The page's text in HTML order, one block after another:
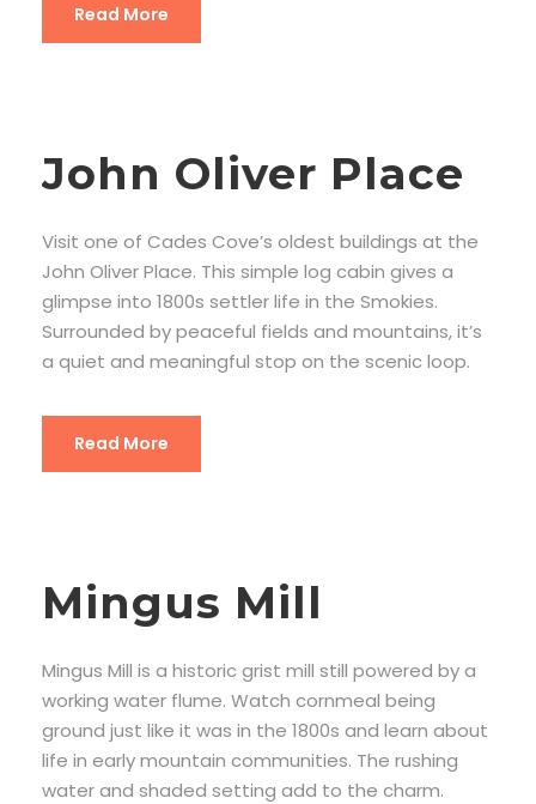
Read More
John Oliver Place
Visit one of Cades Cove’s oldest buildings at the
John Oliver Place. This simple log cabin gives a
glimpse into 1800s settler life in the Smokies.
Surrounded by peaceful fields and mountains, it’s
a quiet and meaningful stop on the scenic loop.
Read More
Mingus Mill
Mingus Mill is a historic grist mill still powered by a
working water flume. Watch cornmeal being
ground just like it was in the 1800s and learn about
life in early mountain communities. The rushing
water and shaded setting add to the charm.